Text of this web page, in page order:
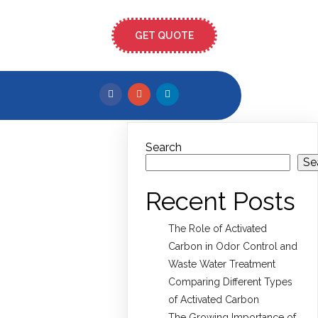
GET QUOTE
Search
Recent Posts
The Role of Activated
Carbon in Odor Control and
Waste Water Treatment
Comparing Different Types
of Activated Carbon